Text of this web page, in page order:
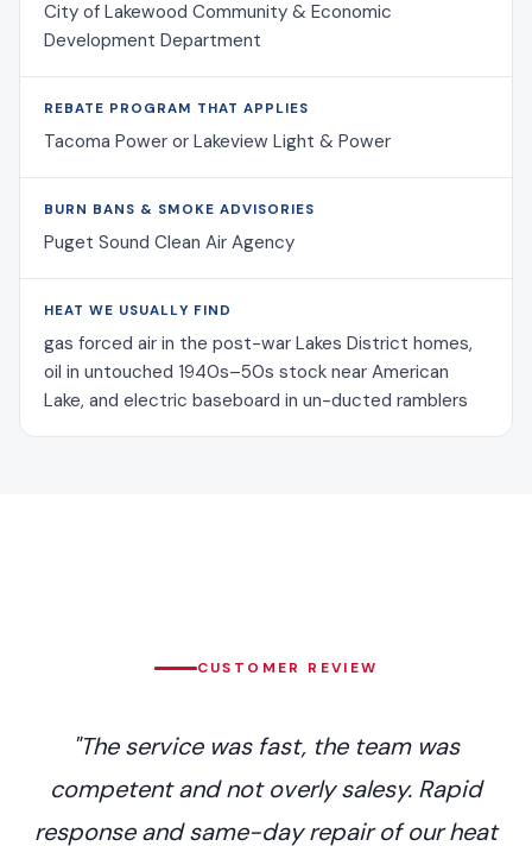
City of Lakewood Community & Economic
Development Department
REBATE PROGRAM THAT APPLIES
Tacoma Power or Lakeview Light & Power
BURN BANS & SMOKE ADVISORIES
Puget Sound Clean Air Agency
HEAT WE USUALLY FIND
gas forced air in the post-war Lakes District homes,
oil in untouched 1940s–50s stock near American
Lake, and electric baseboard in un-ducted ramblers
CUSTOMER REVIEW
"The service was fast, the team was
competent and not overly salesy. Rapid
response and same-day repair of our heat